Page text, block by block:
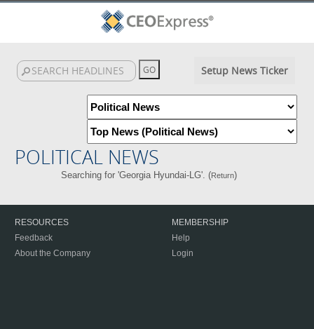
Setup News Ticker
POLITICAL NEWS
Searching for 'Georgia Hyundai-LG'. (Return)
RESOURCES
Feedback
About the Company
MEMBERSHIP
Help
Login